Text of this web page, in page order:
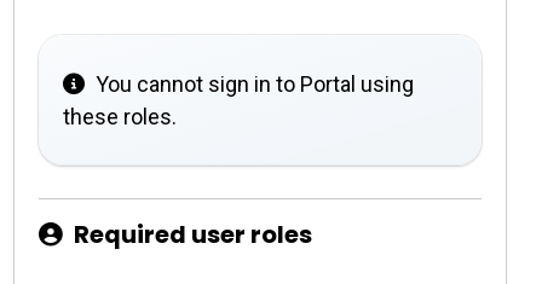
You cannot sign in to Portal using
these roles.
Required user roles